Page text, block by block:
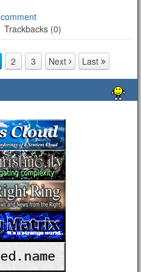
Trackbacks (0)
2 3 Next Last